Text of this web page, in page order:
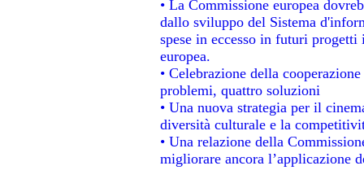
• La Commissione europea
dallo sviluppo del Sistema
spese in eccesso in futuri
europea.
• Celebrazione della
problemi, quattro soluzioni
• Una nuova strategia per il
diversità culturale e la
• Una relazione della
migliorare ancora l’applicazione